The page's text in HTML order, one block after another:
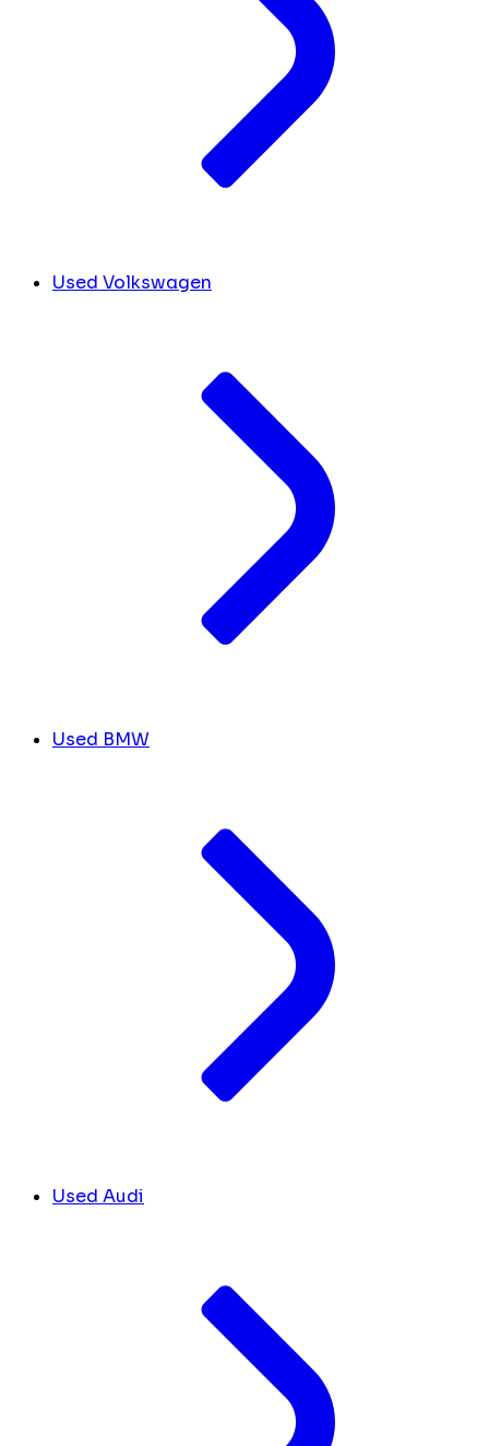
Used Volkswagen
Used BMW
Used Audi